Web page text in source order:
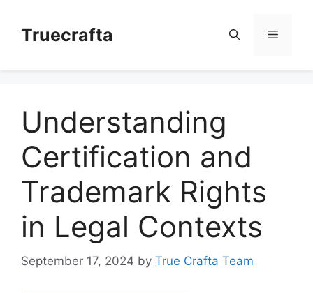
contentTruecrafta Menu
Understanding
Certification and
Trademark Rights
in Legal Contexts
September 17, 2024 by True Crafta Team